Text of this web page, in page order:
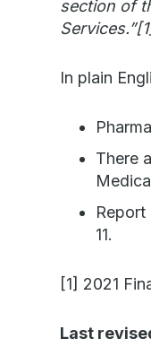
section of
Services.”
In plain
There
Report
11.
[1] 2021
Last